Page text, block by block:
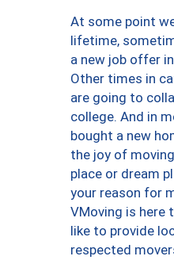
At some point
lifetime,
a new job offer
Other times in
are going to
college. And in
bought a new
the joy of
place or dream
your reason for
VMoving is here
like to provide
respected